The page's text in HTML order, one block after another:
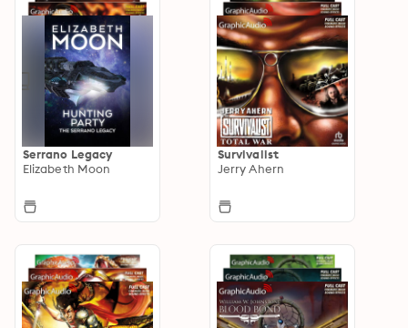
Serrano Legacy
Elizabeth Moon
Survivalist
Jerry Ahern